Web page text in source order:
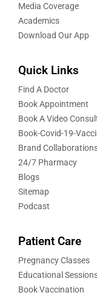
Media Coverage
Academics
Download Our App
Quick Links
Find A Doctor
Book Appointment
Book A Video
Book-Covid-19-
Brand
24/7 Pharmacy
Blogs
Sitemap
Podcast
Patient Care
Pregnancy Classes
Educational
Book Vaccination